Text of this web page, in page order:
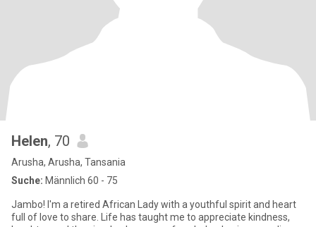
Helen, 70
Arusha, Arusha, Tansania
Suche: Männlich 60 - 75
Jambo! I'm a retired African Lady with a youthful spirit and heart
full of love to share. Life has taught me to appreciate kindness,